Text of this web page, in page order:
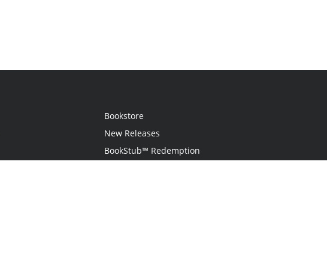
Bookstore
New Releases
BookStub™ Redemption